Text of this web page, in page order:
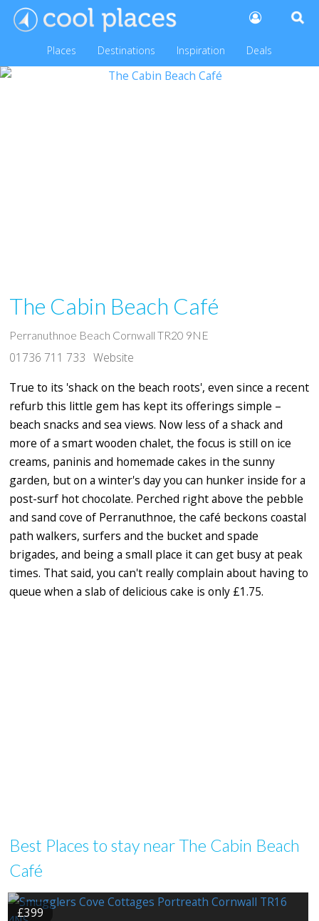
Places Destinations Inspiration Deals
The Cabin Beach Café
Perranuthnoe Beach Cornwall TR20 9NE
01736 711 733 Website
True to its 'shack on the beach roots', even since a recent
refurb this little gem has kept its offerings simple –
beach snacks and sea views. Now less of a shack and
more of a smart wooden chalet, the focus is still on ice
creams, paninis and homemade cakes in the sunny
garden, but on a winter's day you can hunker inside for a
post-surf hot chocolate. Perched right above the pebble
and sand cove of Perranuthnoe, the café beckons coastal
path walkers, surfers and the bucket and spade
brigades, and being a small place it can get busy at peak
times. That said, you can't really complain about having to
queue when a slab of delicious cake is only £1.75.
Best Places to stay near The Cabin Beach
Café
£399